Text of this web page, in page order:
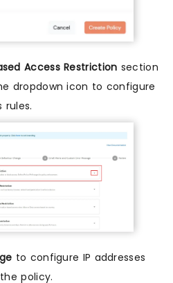
Access Restriction section
dropdown icon to configure
rules.
to configure IP addresses
policy.